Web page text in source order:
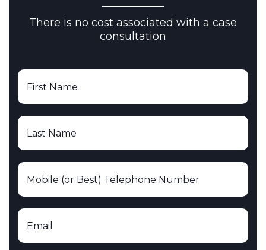
There is no cost associated with a case
consultation